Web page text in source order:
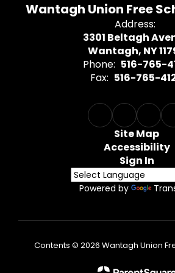
Wantagh Union Free
Address:
3301 Beltagh
Wantagh, NY
Phone: 516-765-
Fax: 516-765-
Site Map
Accessibility
Sign In
Powered by
Contents © 2026 Wantagh Union